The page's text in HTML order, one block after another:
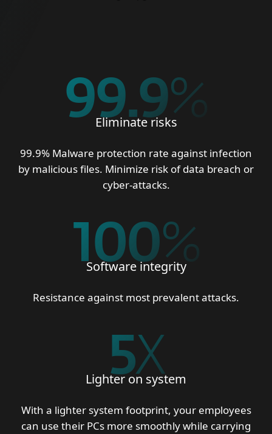
99.9%
Eliminate risks
99.9% Malware protection rate against infection
by malicious files. Minimize risk of data breach or
cyber-attacks.
100%
Software integrity
Resistance against most prevalent attacks.
5X
Lighter on system
With a lighter system footprint, your employees
can use their PCs more smoothly while carrying